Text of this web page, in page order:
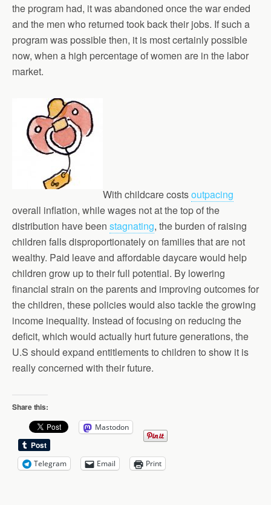
the program had, it was abandoned once the war ended
and the men who returned took back their jobs. If such a
program was possible then, it is most certainly possible
now, when a high percentage of women are in the labor
market.
With childcare costsoutpacing
overall inflation, while wages not at the top of the
distribution have been stagnating, the burden of raising
children falls disproportionately on families that are not
wealthy. Paid leave and affordable daycare would help
children grow up to their full potential. By lowering
financial strain on the parents and improving outcomes for
the children, these policies would also tackle the growing
income inequality. Instead of focusing on reducing the
deficit, which would actually hurt future generations, the
U.S should expand entitlements to children to show it is
really concerned with their future.
Share this:
Mastodon
Telegram Email Print